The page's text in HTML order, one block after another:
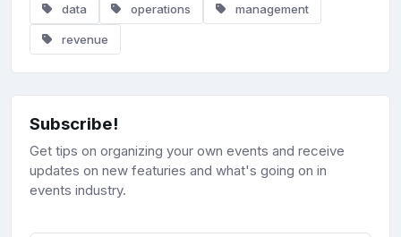
data operations management
revenue
Subscribe!
Get tips on organizing your own events and receive
updates on new featuries and what's going on in
events industry.